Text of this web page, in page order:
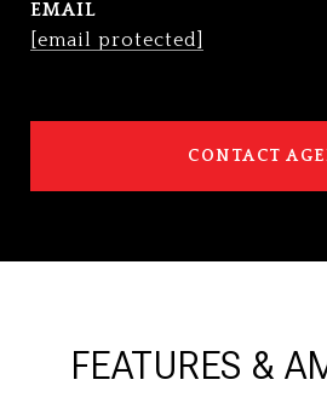
EMAIL
[email protected]
CONTACT
FEATURES &